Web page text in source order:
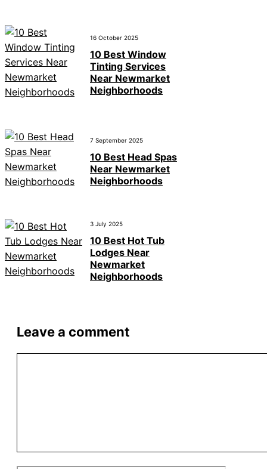
16 October 2025
10 Best Window
Tinting Services
Near Newmarket
Neighborhoods
7 September 2025
10 Best Head Spas
Near Newmarket
Neighborhoods
3 July 2025
10 Best Hot Tub
Lodges Near
Newmarket
Neighborhoods
Leave a comment